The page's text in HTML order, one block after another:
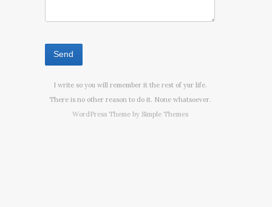
I write so you will remember it the rest of yur life.
There is no other reason to do it. None whatsoever.
WordPress Theme by Simple Themes